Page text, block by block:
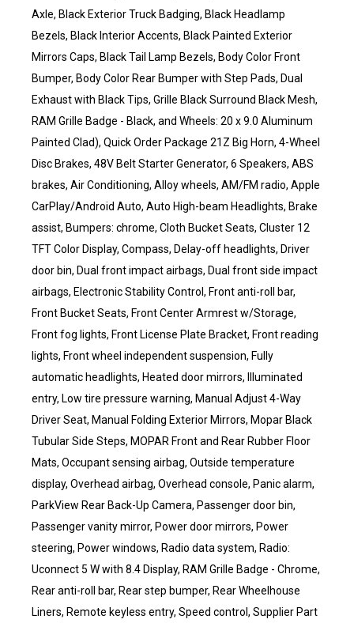
Axle, Black Exterior Truck Badging, Black Headlamp
Bezels, Black Interior Accents, Black Painted Exterior
Mirrors Caps, Black Tail Lamp Bezels, Body Color Front
Bumper, Body Color Rear Bumper with Step Pads, Dual
Exhaust with Black Tips, Grille Black Surround Black Mesh,
RAM Grille Badge - Black, and Wheels: 20 x 9.0 Aluminum
Painted Clad), Quick Order Package 21Z Big Horn, 4-Wheel
Disc Brakes, 48V Belt Starter Generator, 6 Speakers, ABS
brakes, Air Conditioning, Alloy wheels, AM/FM radio, Apple
CarPlay/Android Auto, Auto High-beam Headlights, Brake
assist, Bumpers: chrome, Cloth Bucket Seats, Cluster 12
TFT Color Display, Compass, Delay-off headlights, Driver
door bin, Dual front impact airbags, Dual front side impact
airbags, Electronic Stability Control, Front anti-roll bar,
Front Bucket Seats, Front Center Armrest w/Storage,
Front fog lights, Front License Plate Bracket, Front reading
lights, Front wheel independent suspension, Fully
automatic headlights, Heated door mirrors, Illuminated
entry, Low tire pressure warning, Manual Adjust 4-Way
Driver Seat, Manual Folding Exterior Mirrors, Mopar Black
Tubular Side Steps, MOPAR Front and Rear Rubber Floor
Mats, Occupant sensing airbag, Outside temperature
display, Overhead airbag, Overhead console, Panic alarm,
ParkView Rear Back-Up Camera, Passenger door bin,
Passenger vanity mirror, Power door mirrors, Power
steering, Power windows, Radio data system, Radio:
Uconnect 5 W with 8.4 Display, RAM Grille Badge - Chrome,
Rear anti-roll bar, Rear step bumper, Rear Wheelhouse
Liners, Remote keyless entry, Speed control, Supplier Part